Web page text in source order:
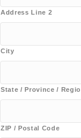
Address Line 2
City
State / Province /
ZIP / Postal Code